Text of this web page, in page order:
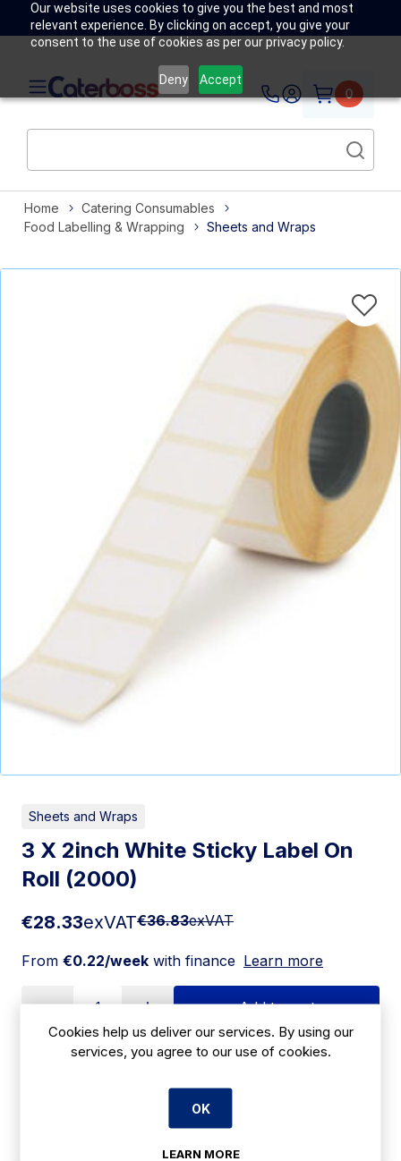
Our website uses cookies to give you the best and most
relevant experience. By clicking on accept, you give your
consent to the use of cookies as per our privacy policy.
Deny Accept
0
Home
Catering Consumables
Food Labelling & Wrapping
Sheets and Wraps
Sheets and Wraps
3 X 2inch White Sticky Label On
Roll (2000)
€28.33exVAT€36.83exVAT
From €0.22/week with finance Learn more
Add to cart
Cookies help us deliver our services. By using our
services, you agree to our use of cookies.
OK
LEARN MORE